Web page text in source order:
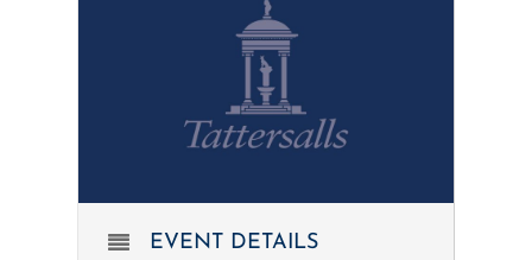
EVENT DETAILS